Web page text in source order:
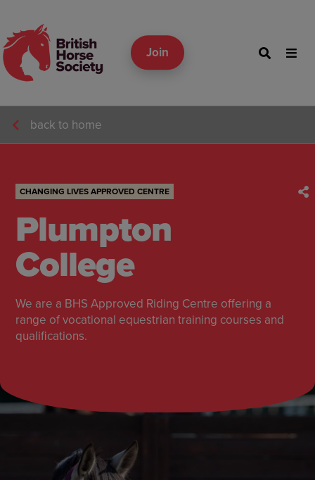
Join
back to home
CHANGING LIVES APPROVED CENTRE
Plumpton
College
We are a BHS Approved Riding Centre offering a
range of vocational equestrian training courses and
qualifications.